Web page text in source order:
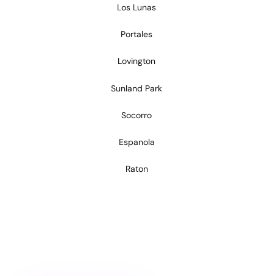
Los Lunas
Portales
Lovington
Sunland Park
Socorro
Espanola
Raton